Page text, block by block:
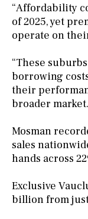
“Affordability
of 2025, yet
operate on
“These
borrowing
their
broader
Mosman
sales
hands across
Exclusive
billion from just